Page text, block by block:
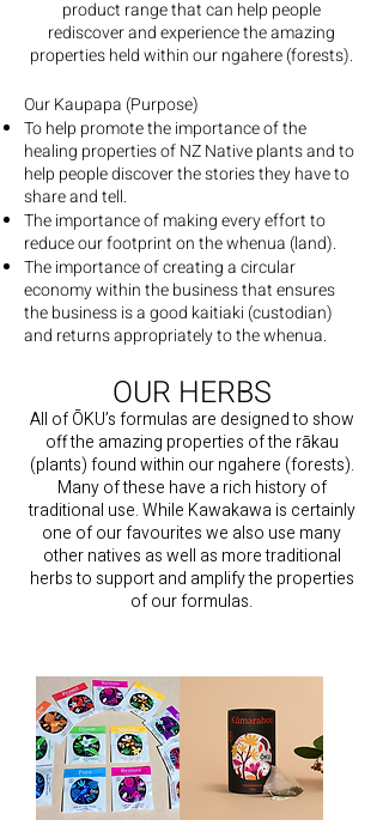
product range that can help people
rediscover and experience the amazing
properties held within our ngahere (forests).
Our Kaupapa (Purpose)
To help promote the importance of the
healing properties of NZ Native plants and to
help people discover the stories they have to
share and tell.
The importance of making every effort to
reduce our footprint on the whenua (land).
The importance of creating a circular
economy within the business that ensures
the business is a good kaitiaki (custodian)
and returns appropriately to the whenua.
OUR HERBS
All of ŌKU’s formulas are designed to show
off the amazing properties of the rākau
(plants) found within our ngahere (forests).
Many of these have a rich history of
traditional use. While Kawakawa is certainly
one of our favourites we also use many
other natives as well as more traditional
herbs to support and amplify the properties
of our formulas.